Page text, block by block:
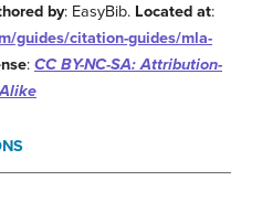
by: EasyBib. Located at:
guides/citation-guides/mla-
: CC BY-NC-SA: Attribution-